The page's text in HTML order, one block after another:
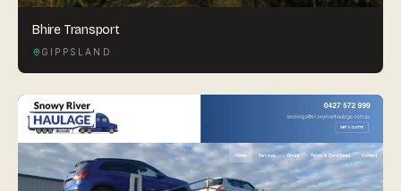
Bhire Transport
GIPPSLAND